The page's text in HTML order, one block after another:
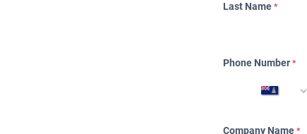
Last Name *
Phone Number *
Company Name *